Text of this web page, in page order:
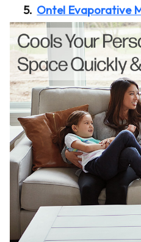
5. Ontel Evaporative